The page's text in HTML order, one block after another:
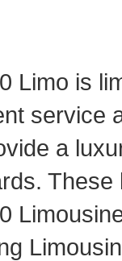
Limo is
service
a